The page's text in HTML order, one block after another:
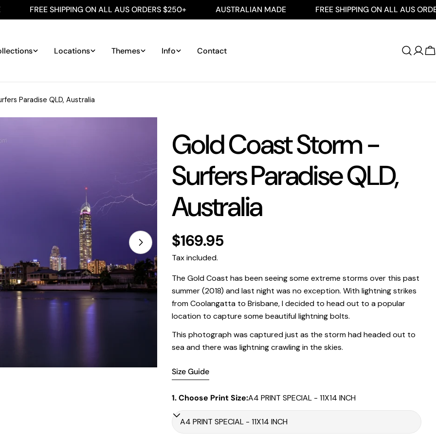
SHIPPING ON ALL AUS ORDERS $250+ AUSTRALIAN MADE FREE SHIPPING ON ALL AUS ORDERS
Locations Themes Info Contact
Log
Paradise QLD, Australia
Open media 1 in modal
Gold Coast Storm -
Surfers Paradise QLD,
Australia
Regular
price
$169.95
Tax included.
The Gold Coast has been seeing some extreme storms over this past
summer (2018) and last night was no exception. With lightning strikes
from Coolangatta to Brisbane, I decided to head out to a popular
location to capture some beautiful lightning bolts.
This photograph was captured just as the storm had headed out to
sea and there was lightning crawling in the skies.
Size Guide
Print Only
All prints are supplied with a2–6 cm border, excluded in the listed
sizing .
Framed Prints
All listed sizes refer to the photograph dimensionsexcluding the
anarchival matboard and a 2 cm width frame.
Larger sizes including our Epic size, are finished with aclean white
borderand a3 cm timber frame
1. Choose Print Size:A4 PRINT SPECIAL - 11X14 INCH
Share this product